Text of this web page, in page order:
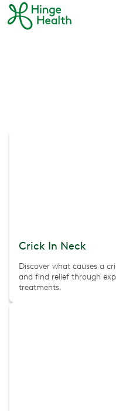
Crick In Neck
Discover what causes a
and find relief through
treatments.